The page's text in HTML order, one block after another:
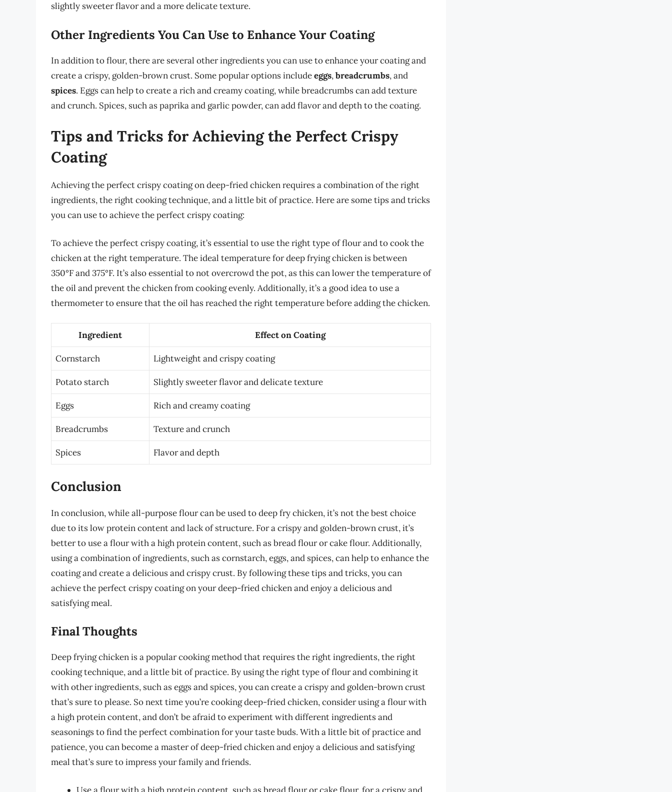
slightly sweeter flavor and a more delicate texture.
Other Ingredients You Can Use to Enhance Your Coating
In addition to flour, there are several other ingredients you can use to enhance your coating and
create a crispy, golden-brown crust. Some popular options includeeggs,breadcrumbs, and
spices. Eggs can help to create a rich and creamy coating, while breadcrumbs can add texture
and crunch. Spices, such as paprika and garlic powder, can add flavor and depth to the coating.
Tips and Tricks for Achieving the Perfect Crispy
Coating
Achieving the perfect crispy coating on deep-fried chicken requires a combination of the right
ingredients, the right cooking technique, and a little bit of practice. Here are some tips and tricks
you can use to achieve the perfect crispy coating:
To achieve the perfect crispy coating, it’s essential to use the right type of flour and to cook the
chicken at the right temperature. The ideal temperature for deep frying chicken is between
350°F and 375°F. It’s also essential to not overcrowd the pot, as this can lower the temperature of
the oil and prevent the chicken from cooking evenly. Additionally, it’s a good idea to use a
thermometer to ensure that the oil has reached the right temperature before adding the chicken.
Ingredient Effect on Coating
Cornstarch Lightweight and crispy coating
Potato starch Slightly sweeter flavor and delicate texture
Eggs Rich and creamy coating
Breadcrumbs Texture and crunch
Spices Flavor and depth
Conclusion
In conclusion, while all-purpose flour can be used to deep fry chicken, it’s not the best choice
due to its low protein content and lack of structure. For a crispy and golden-brown crust, it’s
better to use a flour with a high protein content, such as bread flour or cake flour. Additionally,
using a combination of ingredients, such as cornstarch, eggs, and spices, can help to enhance the
coating and create a delicious and crispy crust. By following these tips and tricks, you can
achieve the perfect crispy coating on your deep-fried chicken and enjoy a delicious and
satisfying meal.
Final Thoughts
Deep frying chicken is a popular cooking method that requires the right ingredients, the right
cooking technique, and a little bit of practice. By using the right type of flour and combining it
with other ingredients, such as eggs and spices, you can create a crispy and golden-brown crust
that’s sure to please. So next time you’re cooking deep-fried chicken, consider using a flour with
a high protein content, and don’t be afraid to experiment with different ingredients and
seasonings to find the perfect combination for your taste buds. With a little bit of practice and
patience, you can become a master of deep-fried chicken and enjoy a delicious and satisfying
meal that’s sure to impress your family and friends.